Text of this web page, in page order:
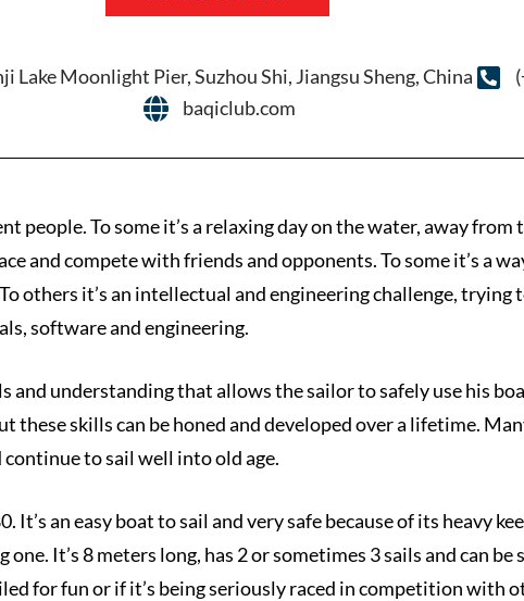
Lake Moonlight Pier, Suzhou Shi, Jiangsu Sheng, China
baqiclub.com
people. To some it’s a relaxing day on the water, away from
and compete with friends and opponents. To some it’s a
others it’s an intellectual and engineering challenge, trying
software and engineering.
and understanding that allows the sailor to safely use his
these skills can be honed and developed over a lifetime.
to sail well into old age.
It’s an easy boat to sail and very safe because of its heavy
It’s 8 meters long, has 2 or sometimes 3 sails and can
for fun or if it’s being seriously raced in competition with